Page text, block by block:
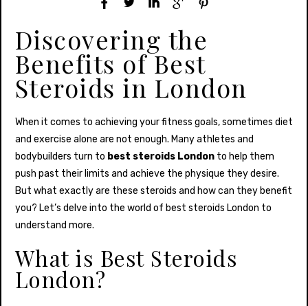
Discovering the
Benefits of Best
Steroids in London
When it comes to achieving your fitness goals, sometimes diet
and exercise alone are not enough. Many athletes and
bodybuilders turn to best steroids Londonto help them
push past their limits and achieve the physique they desire.
But what exactly are these steroids and how can they benefit
you? Let’s delve into the world of best steroids London to
understand more.
What is Best Steroids
London?